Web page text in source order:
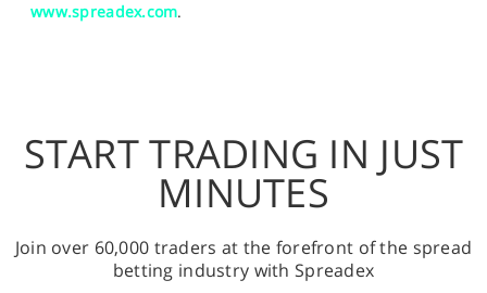
www.spreadex.com.
START TRADING IN JUST
MINUTES
Join over 60,000 traders at the forefront of the spread
betting industry with Spreadex